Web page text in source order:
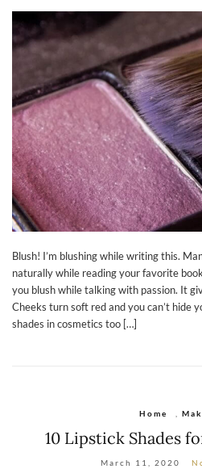
Blush! I’m blushing while writing this.
naturally while reading your favorite
you blush while talking with passion. It
Cheeks turn soft red and you can’t hide
shades in cosmetics too […]
Home ,
10 Lipstick Shades
March 11, 2020